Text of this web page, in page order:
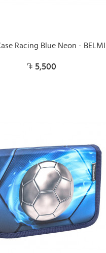
Racing Blue Neon - BELMIL
5,500